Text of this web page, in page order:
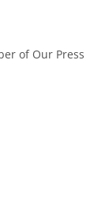
of Our Press